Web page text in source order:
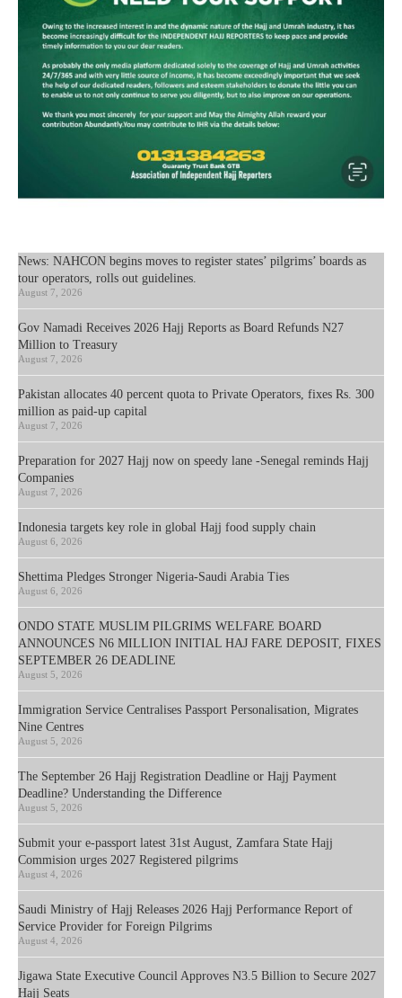
News: NAHCON begins moves to register states’ pilgrims’ boards as
tour operators, rolls out guidelines.
August 7, 2026
Gov Namadi Receives 2026 Hajj Reports as Board Refunds N27
Million to Treasury
August 7, 2026
Pakistan allocates 40 percent quota to Private Operators, fixes Rs. 300
million as paid-up capital
August 7, 2026
Preparation for 2027 Hajj now on speedy lane -Senegal reminds Hajj
Companies
August 7, 2026
Indonesia targets key role in global Hajj food supply chain
August 6, 2026
Shettima Pledges Stronger Nigeria-Saudi Arabia Ties
August 6, 2026
ONDO STATE MUSLIM PILGRIMS WELFARE BOARD
ANNOUNCES N6 MILLION INITIAL HAJ FARE DEPOSIT, FIXES
SEPTEMBER 26 DEADLINE
August 5, 2026
Immigration Service Centralises Passport Personalisation, Migrates
Nine Centres
August 5, 2026
The September 26 Hajj Registration Deadline or Hajj Payment
Deadline? Understanding the Difference
August 5, 2026
Submit your e-passport latest 31st August, Zamfara State Hajj
Commision urges 2027 Registered pilgrims
August 4, 2026
Saudi Ministry of Hajj Releases 2026 Hajj Performance Report of
Service Provider for Foreign Pilgrims
August 4, 2026
Jigawa State Executive Council Approves N3.5 Billion to Secure 2027
Hajj Seats